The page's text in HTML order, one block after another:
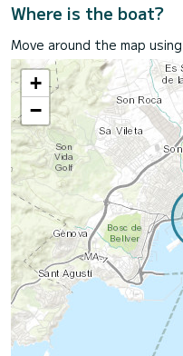
Where is the boat?
Move around the map
+
−